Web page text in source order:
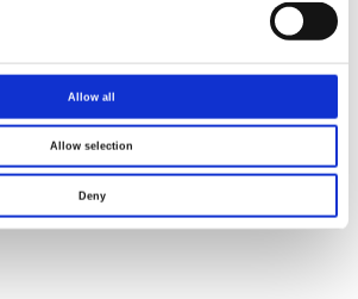
Allow all
Allow selection
Deny